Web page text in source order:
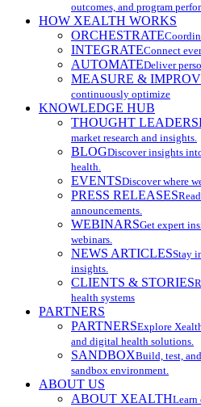
outcomes, and program
HOW XEALTH WORKS
ORCHESTRATE
INTEGRATEConnect
AUTOMATEDeliver
MEASURE &
continuously optimize
KNOWLEDGE HUB
THOUGHT
market research and insights.
BLOGDiscover insights
health.
EVENTSDiscover where
PRESS RELEASES
announcements.
WEBINARSGet expert
webinars.
NEWS ARTICLESStay
insights.
CLIENTS & STORIES
health systems
PARTNERS
PARTNERSExplore
and digital health solutions.
SANDBOXBuild, test,
sandbox environment.
ABOUT US
ABOUT XEALTHLearn